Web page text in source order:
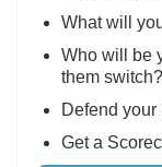
What will
Who will be
them switch?
Defend
Get a